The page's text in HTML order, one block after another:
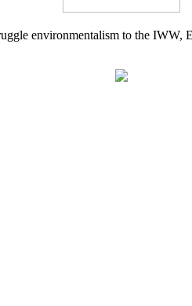
environmentalism to the IWW,